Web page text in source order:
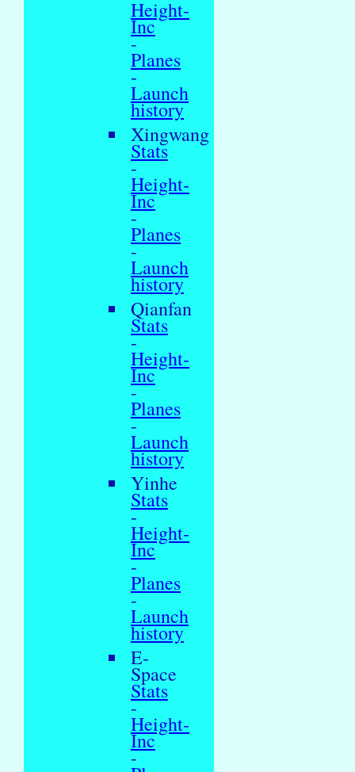
Height-
Inc
-
Planes
-
Launch
history
Xingwang
Stats
-
Height-
Inc
-
Planes
-
Launch
history
Qianfan
Stats
-
Height-
Inc
-
Planes
-
Launch
history
Yinhe
Stats
-
Height-
Inc
-
Planes
-
Launch
history
E-
Space
Stats
-
Height-
Inc
-